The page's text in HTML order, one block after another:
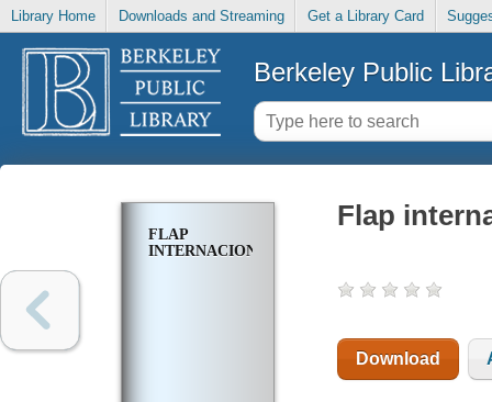
Library Home Downloads and Streaming Get a Library Card
Berkeley Public
FLAP
INTERNACIONAL
Flap
Download